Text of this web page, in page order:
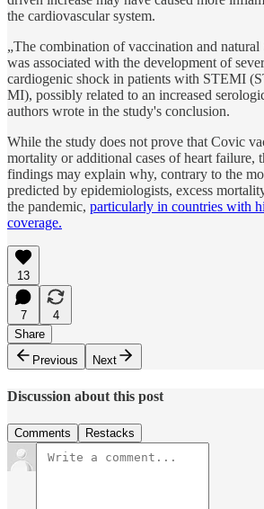
the cardiovascular system.
„The combination of vaccination and
was associated with the development of
cardiogenic shock in patients with STEMI
MI), possibly related to an increased
authors wrote in the study's conclusion.
While the study does not prove that Covic
mortality or additional cases of heart failure,
findings may explain why, contrary to the
predicted by epidemiologists, excess
the pandemic, particularly in countries with
coverage.
13
7
4
Share
Previous
Next
Discussion about this post
Comments Restacks